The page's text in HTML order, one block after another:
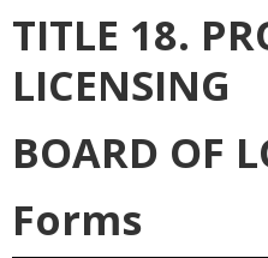
TITLE 18.
LICENSING
BOARD OF
Forms